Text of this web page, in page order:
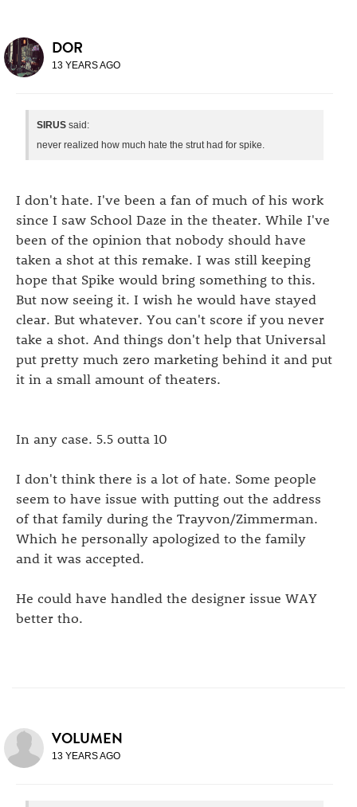
DOR
13 YEARS AGO
SIRUS said:
never realized how much hate the strut had for spike.
I don't hate. I've been a fan of much of his work
since I saw School Daze in the theater. While I've
been of the opinion that nobody should have
taken a shot at this remake. I was still keeping
hope that Spike would bring something to this.
But now seeing it. I wish he would have stayed
clear. But whatever. You can't score if you never
take a shot. And things don't help that Universal
put pretty much zero marketing behind it and put
it in a small amount of theaters.
In any case. 5.5 outta 10
I don't think there is a lot of hate. Some people
seem to have issue with putting out the address
of that family during the Trayvon/Zimmerman.
Which he personally apologized to the family
and it was accepted.
He could have handled the designer issue WAY
better tho.
VOLUMEN
13 YEARS AGO